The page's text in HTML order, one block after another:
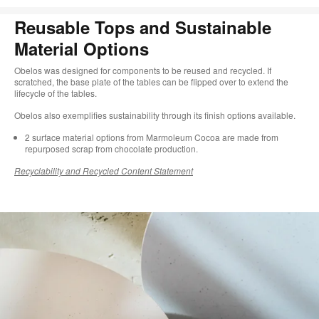
Reusable Tops and Sustainable
Material Options
Obelos was designed for components to be reused and recycled. If
scratched, the base plate of the tables can be flipped over to extend the
lifecycle of the tables.
Obelos also exemplifies sustainability through its finish options available.
2 surface material options from Marmoleum Cocoa are made from
repurposed scrap from chocolate production.​​​
Recyclability and Recycled Content Statement